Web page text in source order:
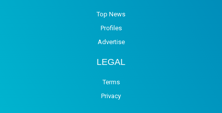
Top News
Profiles
Advertise
LEGAL
Terms
Privacy